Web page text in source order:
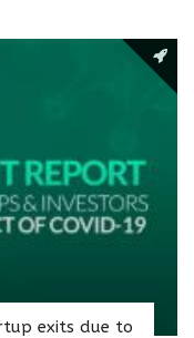
exits due to